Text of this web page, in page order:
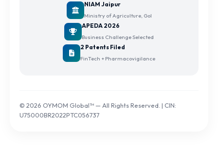
NIAM Jaipur
Ministry of Agriculture, GoI
APEDA 2026
Business Challenge Selected
2 Patents Filed
FinTech + Pharmacovigilance
© 2026 OYMOM Global™ — All Rights Reserved. | CIN:
U75000BR2022PTC056737